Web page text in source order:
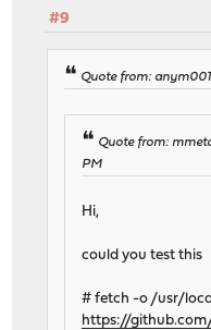
#9
Quote from:
Quote from:
PM
Hi,
could you test this
# fetch -o /usr/
https://